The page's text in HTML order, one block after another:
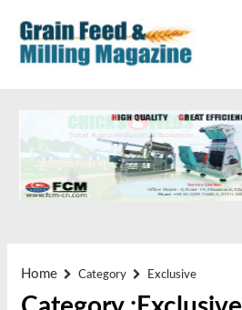
Home Category Exclusive